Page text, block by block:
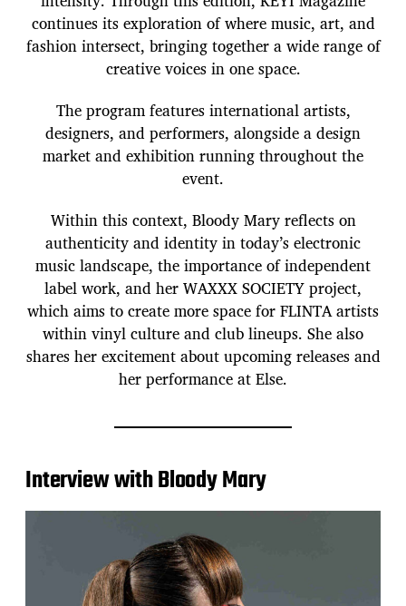
continues its exploration of where music, art, and
fashion intersect, bringing together a wide range of
creative voices in one space.
The program features international artists,
designers, and performers, alongside a design
market and exhibition running throughout the
event.
Within this context, Bloody Mary reflects on
authenticity and identity in today’s electronic
music landscape, the importance of independent
label work, and her WAXXX SOCIETY project,
which aims to create more space for FLINTA artists
within vinyl culture and club lineups. She also
shares her excitement about upcoming releases and
her performance at Else.
Interview with Bloody Mary